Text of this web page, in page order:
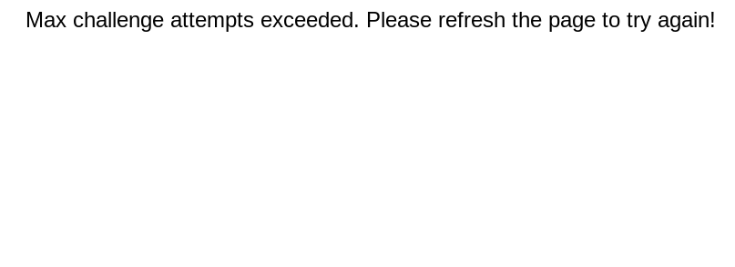
Max challenge attempts exceeded. Please refresh the page to try again!